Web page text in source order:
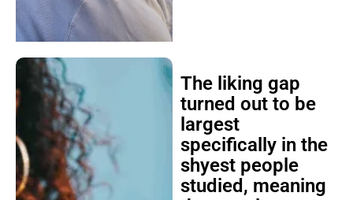
The liking gap
turned out to be
largest
specifically in the
shyest people
studied, meaning